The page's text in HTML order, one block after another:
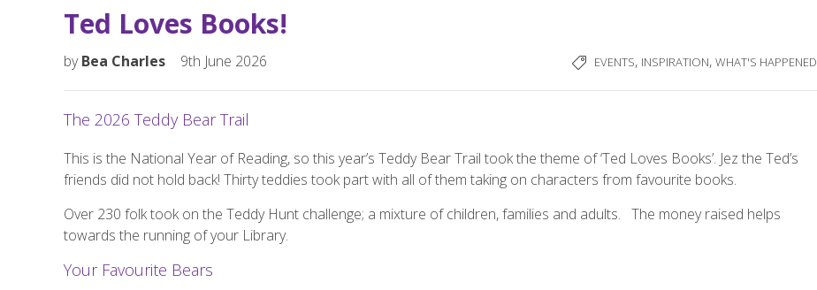
Ted Loves Books!
byBea Charles 9th June 2026 EVENTS, INSPIRATION, WHAT'S HAPPENED
The 2026 Teddy Bear Trail
This is the National Year of Reading, so this year’s Teddy Bear Trail took the theme of ‘Ted Loves Books’. Jez the Ted’s
friends did not hold back! Thirty teddies took part with all of them taking on characters from favourite books.
Over 230 folk took on the Teddy Hunt challenge; a mixture of children, families and adults. The money raised helps
towards the running of your Library.
Your Favourite Bears